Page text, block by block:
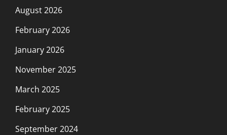
August 2026
February 2026
January 2026
November 2025
March 2025
February 2025
September 2024